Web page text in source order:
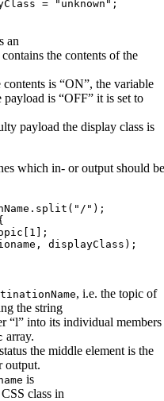
an
the contents of the
contents is “ON”, the variable
is “OFF” it is set to
payload the display class is
which in- or output should be
");
, i.e. the topic of
the string
“l” into its individual members
array.
the middle element is the
output.
is
class in